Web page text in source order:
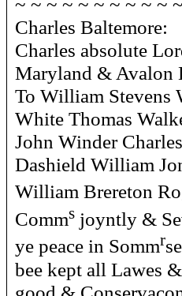
Charles Baltemore:
Charles absolute
Maryland & Avalon
To William Stevens
White Thomas
John Winder
Dashield William
William Brereton
Comms joyntly &
ye peace in Sommr
bee kept all Lawes